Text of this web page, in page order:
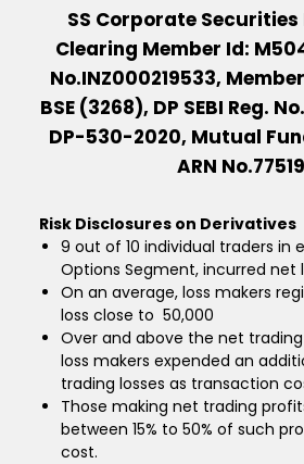
SS Corporate Securities
Clearing Member Id:
No.INZ000219533,
BSE (3268), DP SEBI Reg.
DP-530-2020, Mutual
ARN
Risk Disclosures on Derivatives
9 out of 10 individual traders in
Options Segment, incurred net
On an average, loss makers
loss close to ₹ 50,000
Over and above the net
loss makers expended an
trading losses as transaction
Those making net trading
between 15% to 50% of such
cost.